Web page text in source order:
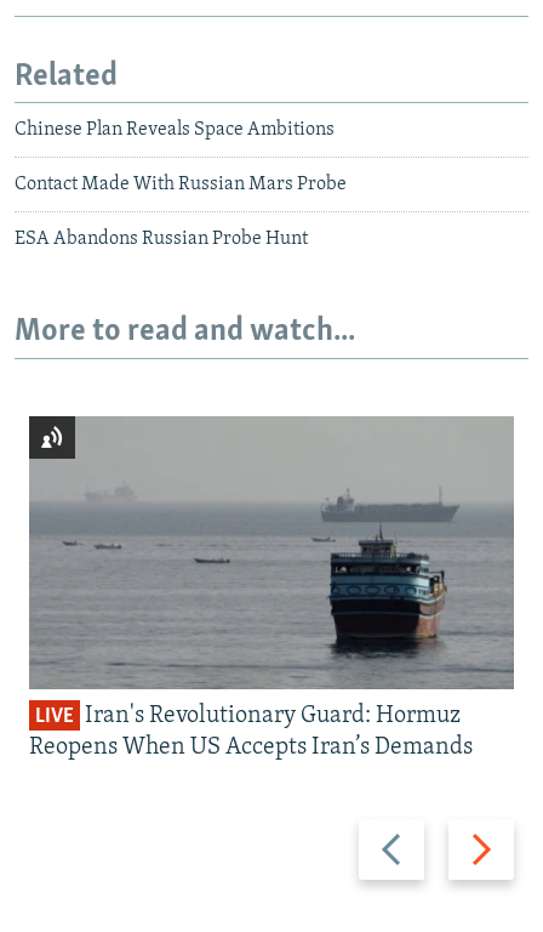
Related
Chinese Plan Reveals Space Ambitions
Contact Made With Russian Mars Probe
ESA Abandons Russian Probe Hunt
More to read and watch...
Previous
slide
Next
slide
LIVE Iran's Revolutionary Guard: Hormuz
Reopens When US Accepts Iran’s Demands